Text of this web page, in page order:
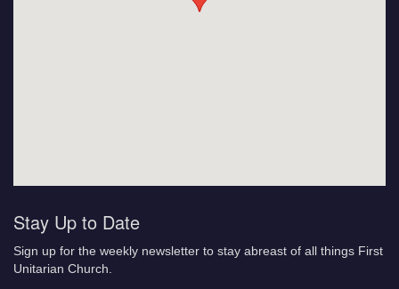
Stay Up to Date
Sign up for the weekly newsletter to stay abreast of all things First
Unitarian Church.